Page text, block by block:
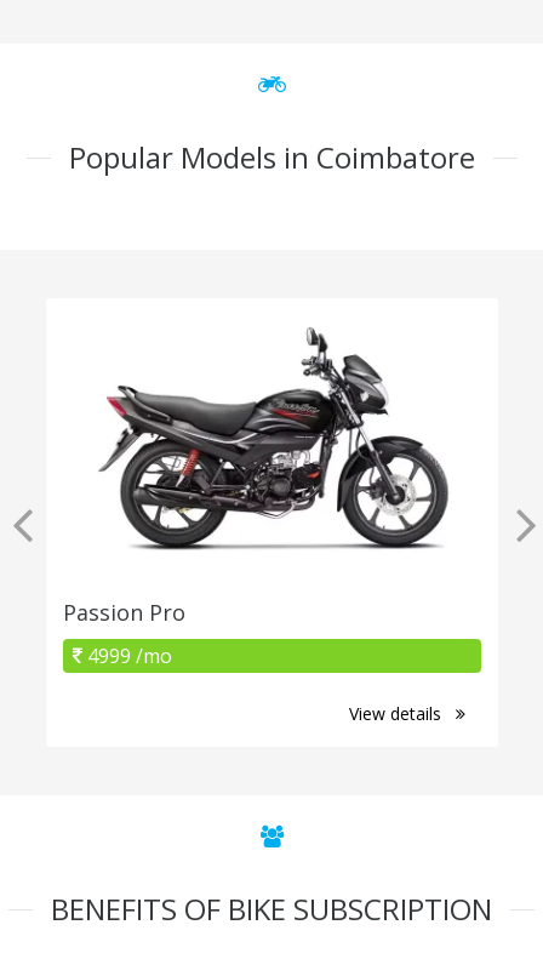
Popular Models in Coimbatore
Passion Pro
4999 /mo
View details
BENEFITS OF BIKE SUBSCRIPTION